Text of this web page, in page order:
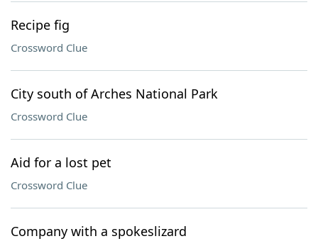
Recipe fig
Crossword Clue
City south of Arches National Park
Crossword Clue
Aid for a lost pet
Crossword Clue
Company with a spokeslizard